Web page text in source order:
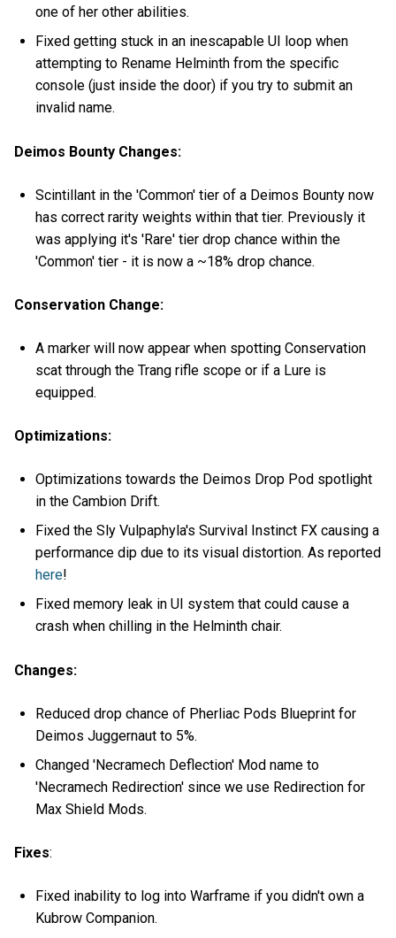
one of her other abilities.
Fixed getting stuck in an inescapable UI loop when
attempting to Rename Helminth from the specific
console (just inside the door) if you try to submit an
invalid name.
Deimos Bounty Changes:
Scintillant in the 'Common' tier of a Deimos Bounty now
has correct rarity weights within that tier. Previously it
was applying it's 'Rare' tier drop chance within the
'Common' tier - it is now a ~18% drop chance.
Conservation Change:
A marker will now appear when spotting Conservation
scat through the Trang rifle scope or if a Lure is
equipped.
Optimizations:
Optimizations towards the Deimos Drop Pod spotlight
in the Cambion Drift.
Fixed the Sly Vulpaphyla's Survival Instinct FX causing a
performance dip due to its visual distortion. As reported
here!
Fixed memory leak in UI system that could cause a
crash when chilling in the Helminth chair.
Changes:
Reduced drop chance of Pherliac Pods Blueprint for
Deimos Juggernaut to 5%.
Changed 'Necramech Deflection' Mod name to
'Necramech Redirection' since we use Redirection for
Max Shield Mods.
Fixes:
Fixed inability to log into Warframe if you didn't own a
Kubrow Companion.